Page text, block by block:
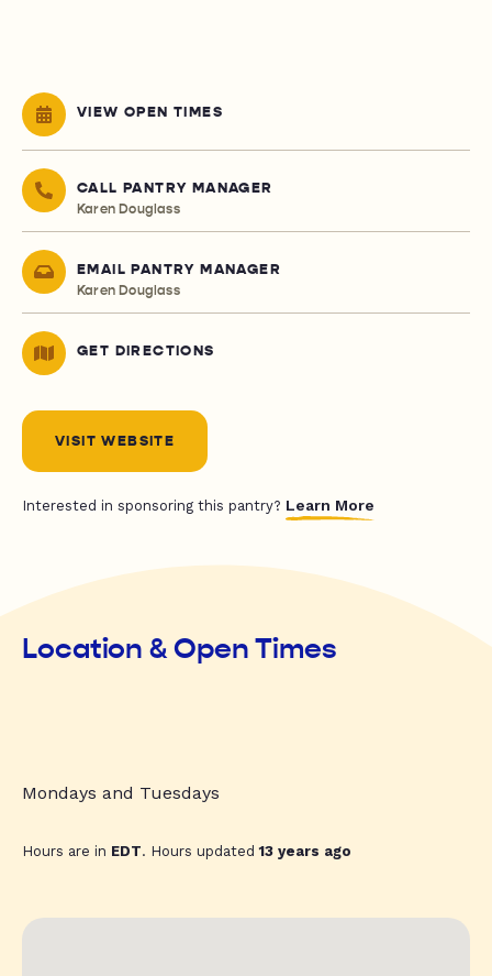
VIEW OPEN TIMES
CALL PANTRY MANAGER
Karen Douglass
EMAIL PANTRY MANAGER
Karen Douglass
GET DIRECTIONS
VISIT WEBSITE
Interested in sponsoring this pantry? Learn More
Location & Open Times
Mondays and Tuesdays
Hours are in EDT. Hours updated13 years ago